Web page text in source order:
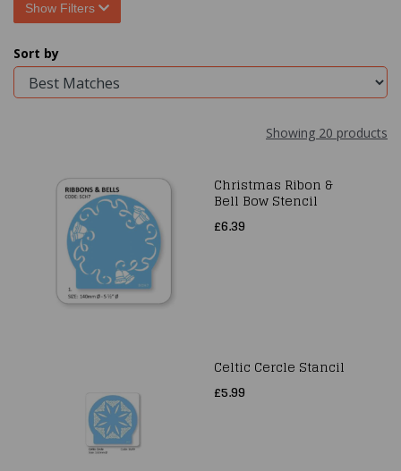
Show Filters
Sort by
Showing 20 products
Christmas Ribon &
Bell Bow Stencil
£6.39
Celtic Cercle Stancil
£5.99